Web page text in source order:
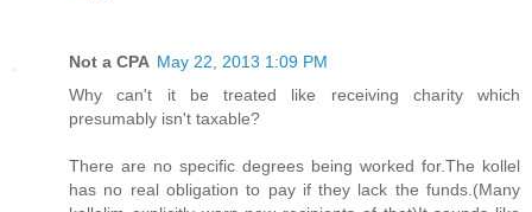
Not a CPA May 22, 2013 1:09 PM
Why can't it be treated like receiving charity which
presumably isn't taxable?
There are no specific degrees being worked for.The kollel
has no real obligation to pay if they lack the funds.(Many